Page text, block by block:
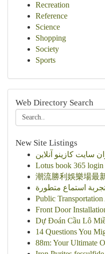
Recreation
Reference
Science
Shopping
Society
Sports
Web Directory Search
New Site Listings
سایت کازینو آنلاین
Lotus book 365 login
潮流勝利娛樂場最
استماع متطورة
Public
Front Door
Dự Đoán Cầu Lô
14 Questions You
88m: Your Ultimate